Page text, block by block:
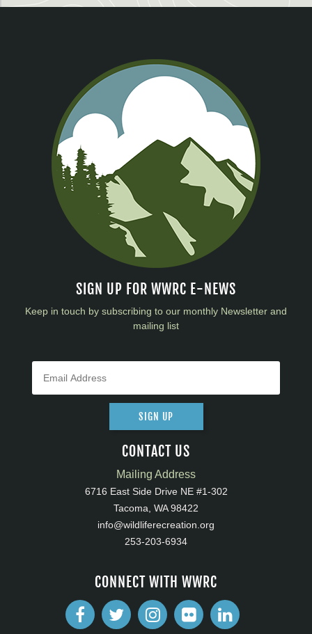
SIGN UP FOR WWRC E-NEWS
Keep in touch by subscribing to our monthly Newsletter and
mailing list
SIGN UP
CONTACT US
Mailing Address
6716 East Side Drive NE #1-302
Tacoma, WA 98422
info@wildliferecreation.org
253-203-6934
CONNECT WITH WWRC